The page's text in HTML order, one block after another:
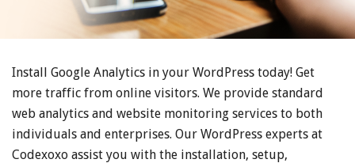
Install Google Analytics in your WordPress today! Get
more traffic from online visitors. We provide standard
web analytics and website monitoring services to both
individuals and enterprises. Our WordPress experts at
Codexoxo assist you with the installation, setup,